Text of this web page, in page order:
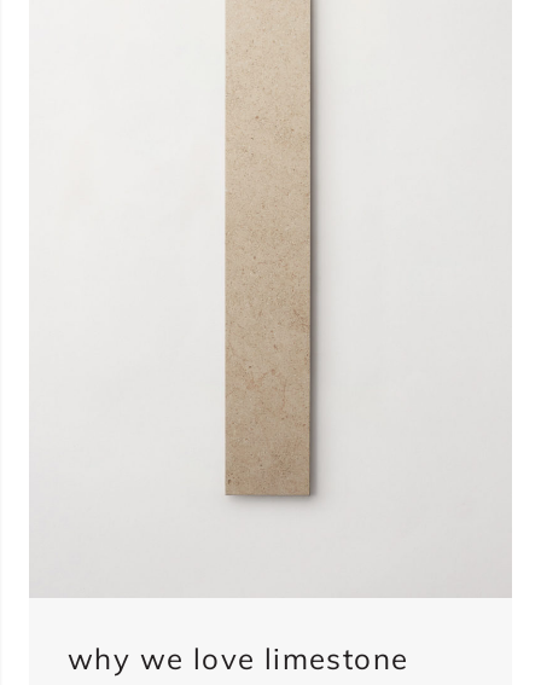
why we love limestone